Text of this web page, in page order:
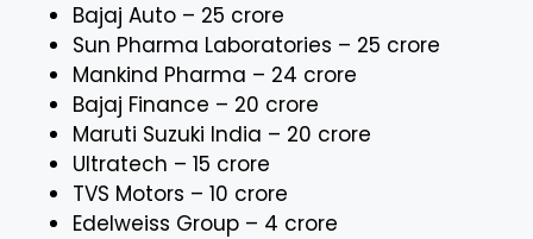
Bajaj Auto – ₹25 crore
Sun Pharma Laboratories – ₹25 crore
Mankind Pharma – ₹24 crore
Bajaj Finance – ₹20 crore
Maruti Suzuki India – ₹20 crore
Ultratech – ₹15 crore
TVS Motors – ₹10 crore
Edelweiss Group – ₹4 crore